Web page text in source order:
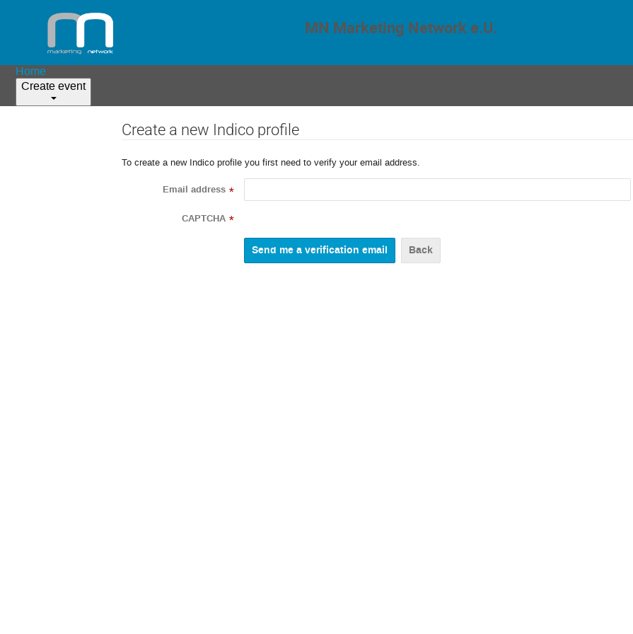
MN Marketing Network e.U.
Home
Create event
Create a new Indico profile
To create a new Indico profile you first need to verify your email address.
Email address *
CAPTCHA *
Back